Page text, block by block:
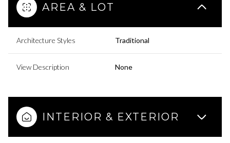
AREA & LOT
Architecture Styles Traditional
View Description None
INTERIOR & EXTERIOR